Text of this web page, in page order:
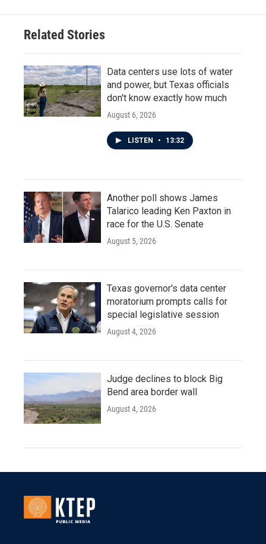
Related Stories
Data centers use lots of water
and power, but Texas officials
don't know exactly how much
August 6, 2026
LISTEN • 13:32
Another poll shows James
Talarico leading Ken Paxton in
race for the U.S. Senate
August 5, 2026
Texas governor's data center
moratorium prompts calls for
special legislative session
August 4, 2026
Judge declines to block Big
Bend area border wall
August 4, 2026